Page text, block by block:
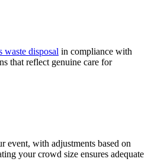
waste disposal in compliance with
that reflect genuine care for
event, with adjustments based on
your crowd size ensures adequate